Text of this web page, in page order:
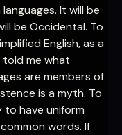
It will be
be Occidental. To
English, as a
told me what
are members of
is a myth. To
to have uniform
words. If